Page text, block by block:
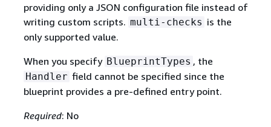
providing only a JSON configuration file instead of
writing custom scripts. multi-checks is the
only supported value.
When you specify BlueprintTypes , the
Handler field cannot be specified since the
blueprint provides a pre-defined entry point.
Required: No